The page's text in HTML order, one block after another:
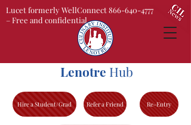
Lenotre Hub
Lucet formerly WellConnect 866-640-4777
– Free and confidential
Hire a Student/Grad Refer a Friend Re-Entry